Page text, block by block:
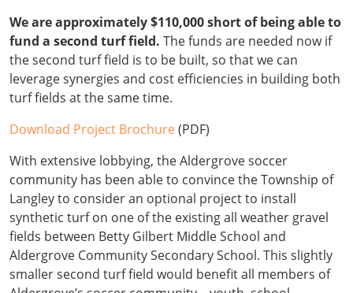
We are approximately $110,000 short of being able to
fund a second turf field. The funds are needed now if
the second turf field is to be built, so that we can
leverage synergies and cost efficiencies in building both
turf fields at the same time.
Download Project Brochure(PDF)
With extensive lobbying, the Aldergrove soccer
community has been able to convince the Township of
Langley to consider an optional project to install
synthetic turf on one of the existing all weather gravel
fields between Betty Gilbert Middle School and
Aldergrove Community Secondary School. This slightly
smaller second turf field would benefit all members of